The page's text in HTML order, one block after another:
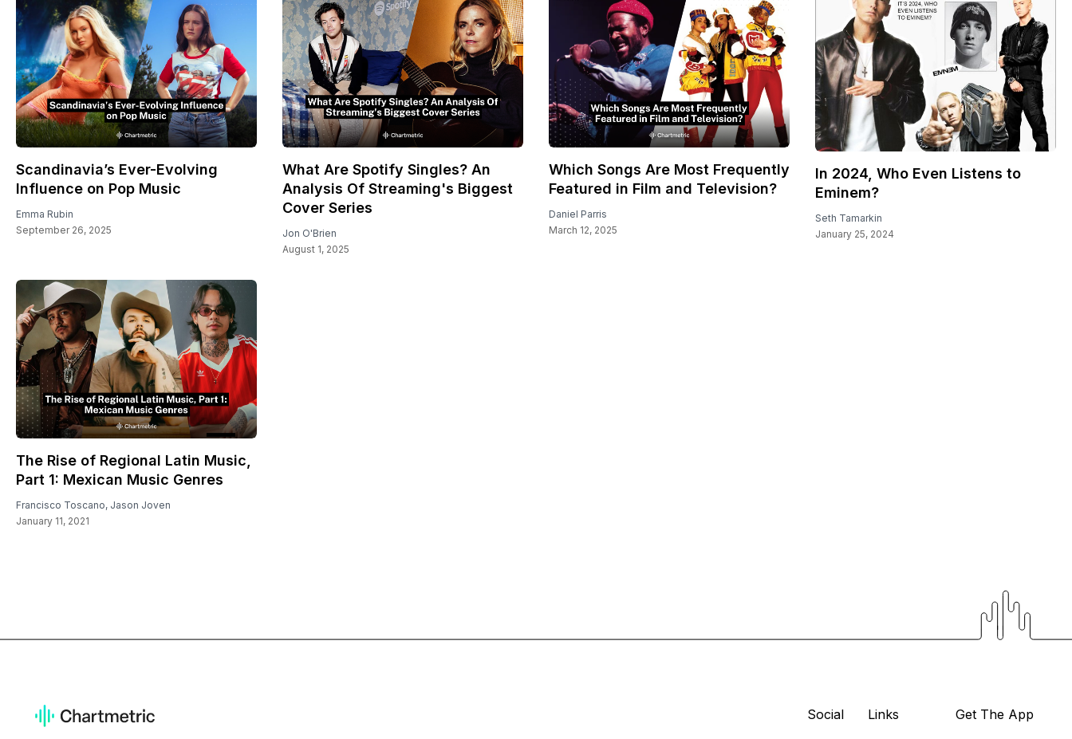
Scandinavia’s Ever-Evolving
Influence on Pop Music
Emma Rubin
September 26, 2025
What Are Spotify Singles? An
Analysis Of Streaming's Biggest
Cover Series
Jon O'Brien
August 1, 2025
Which Songs Are Most Frequently
Featured in Film and Television?
Daniel Parris
March 12, 2025
In 2024, Who Even Listens to
Eminem?
Seth Tamarkin
January 25, 2024
The Rise of Regional Latin Music,
Part 1: Mexican Music Genres
Francisco Toscano, Jason Joven
January 11, 2021
Social
Links
Get The App